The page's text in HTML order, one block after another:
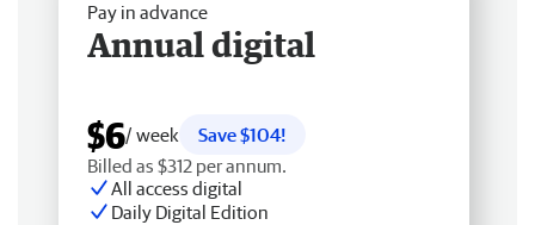
Pay in advance
Annual digital
$6/ week
Save $104!
Billed as $312 per annum.
All access digital
Daily Digital Edition